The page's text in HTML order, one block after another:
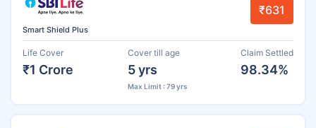
Smart Shield Plus
₹631
Life Cover
₹1 Crore
Cover till age
5 yrs
Max Limit : 79 yrs
Claim Settled
98.34%